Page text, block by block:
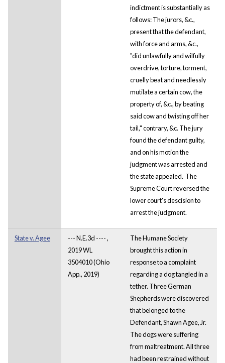
indictment is substantially as
follows: The jurors, &c.,
present that the defendant,
with force and arms, &c.,
"did unlawfully and wilfully
overdrive, torture, torment,
cruelly beat and needlessly
mutilate a certain cow, the
property of, &c., by beating
said cow and twisting off her
tail," contrary, &c. The jury
found the defendant guilty,
and on his motion the
judgment was arrested and
the state appealed. The
Supreme Court reversed the
lower court's descision to
arrest the judgment.
State v. Agee
--- N.E.3d ---- ,
2019 WL
3504010 (Ohio
App., 2019)
The Humane Society
brought this action in
response to a complaint
regarding a dog tangled in a
tether. Three German
Shepherds were discovered
that belonged to the
Defendant, Shawn Agee, Jr.
The dogs were suffering
from maltreatment. All three
had been restrained without